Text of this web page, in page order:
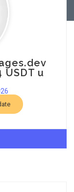
USDT u